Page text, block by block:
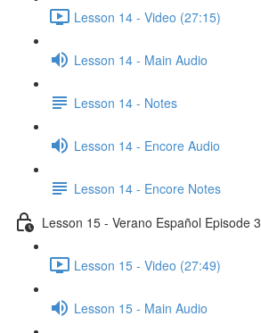
Lesson 14 - Video (27:15)
Lesson 14 - Main Audio
Lesson 14 - Notes
Lesson 14 - Encore Audio
Lesson 14 - Encore Notes
Lesson 15 - Verano Español Episode 3
Lesson 15 - Video (27:49)
Lesson 15 - Main Audio